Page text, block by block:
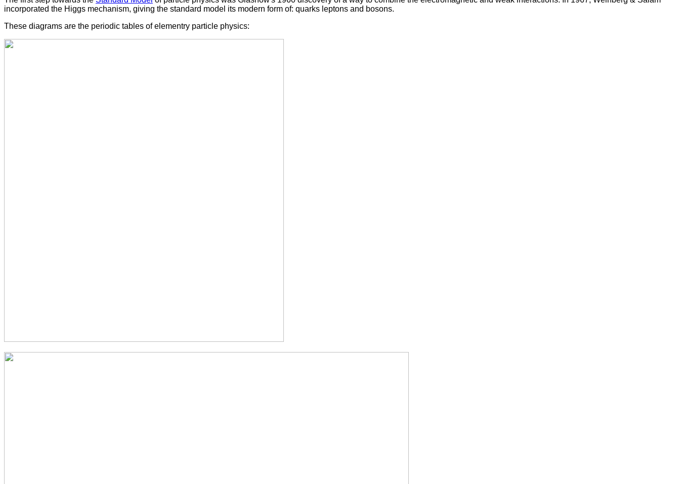
incorporated the Higgs mechanism, giving the standard model its modern form of: quarks leptons and bosons.
These diagrams are the periodic tables of elementry particle physics: